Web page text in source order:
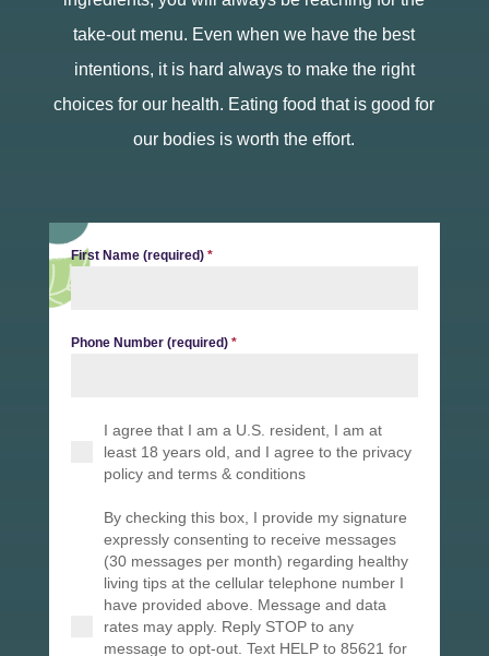
take-out menu. Even when we have the best
intentions, it is hard always to make the right
choices for our health. Eating food that is good for
our bodies is worth the effort.
First Name (required) *
Phone Number (required) *
I agree that I am a U.S. resident, I am at
least 18 years old, and I agree to the privacy
policy and terms & conditions
By checking this box, I provide my signature
expressly consenting to receive messages
(30 messages per month) regarding healthy
living tips at the cellular telephone number I
have provided above. Message and data
rates may apply. Reply STOP to any
message to opt-out. Text HELP to 85621 for